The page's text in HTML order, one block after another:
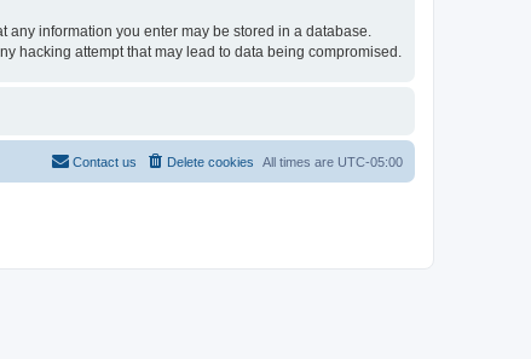
any information you enter may be stored in a database.
hacking attempt that may lead to data being compromised.
All times are UTC-05:00
Delete cookies
Contact us